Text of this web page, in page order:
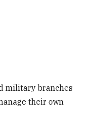
military branches
their own